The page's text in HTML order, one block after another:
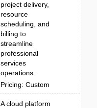
project delivery,
resource
scheduling, and
billing to
streamline
professional
services
operations.
Pricing: Custom
A cloud platform